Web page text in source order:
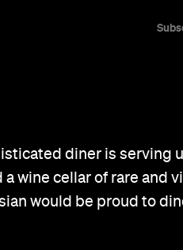
diner is serving
wine cellar of rare and
would be proud to